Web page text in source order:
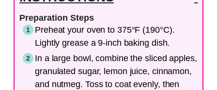
Preparation Steps
Preheat your oven to 375°F (190°C).
Lightly grease a 9-inch baking dish.
In a large bowl, combine the sliced apples,
granulated sugar, lemon juice, cinnamon,
and nutmeg. Toss to coat evenly, then